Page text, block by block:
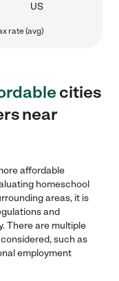
US
rate (avg)
cities
near
affordable
homeschool
areas, it is
and
There are multiple
such as
employment